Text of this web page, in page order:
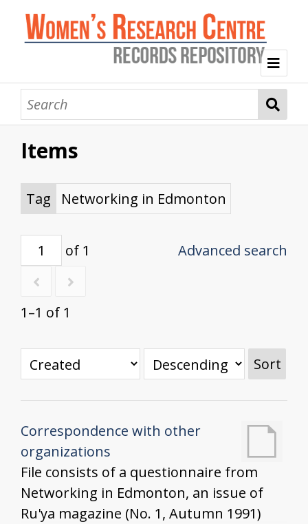
Welcome
Collection Themes
History of the Women's Research Centre
Feminist Education
Intersectional Advocacy
Mission Statement, Vision and Values
Tag Index
Items
Tag Networking in Edmonton
of 1
1–1 of 1
Advanced search
Sort
Correspondence with other
organizations
File consists of a questionnaire from
Networking in Edmonton, an issue of
Ru'ya magazine (No. 1, Autumn 1991)